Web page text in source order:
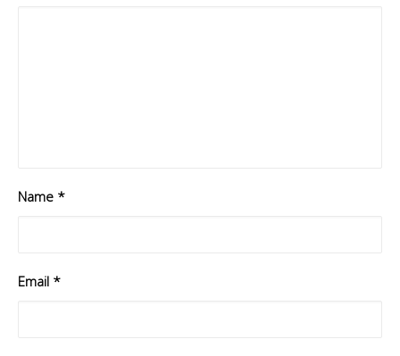
Name *
Email *